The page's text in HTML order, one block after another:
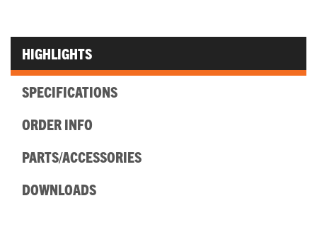
HIGHLIGHTS
SPECIFICATIONS
ORDER INFO
PARTS/ACCESSORIES
DOWNLOADS